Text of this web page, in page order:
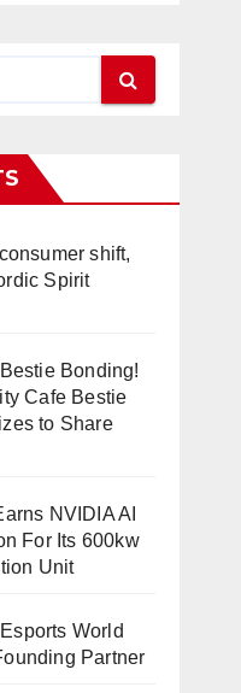
shift,
Spirit
Bonding!
Cafe Bestie
to Share
NVIDIA AI
For Its 600kw
Unit
World
Partner